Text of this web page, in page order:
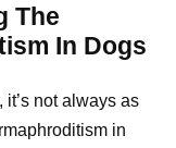
The
In Dogs
not always as
in